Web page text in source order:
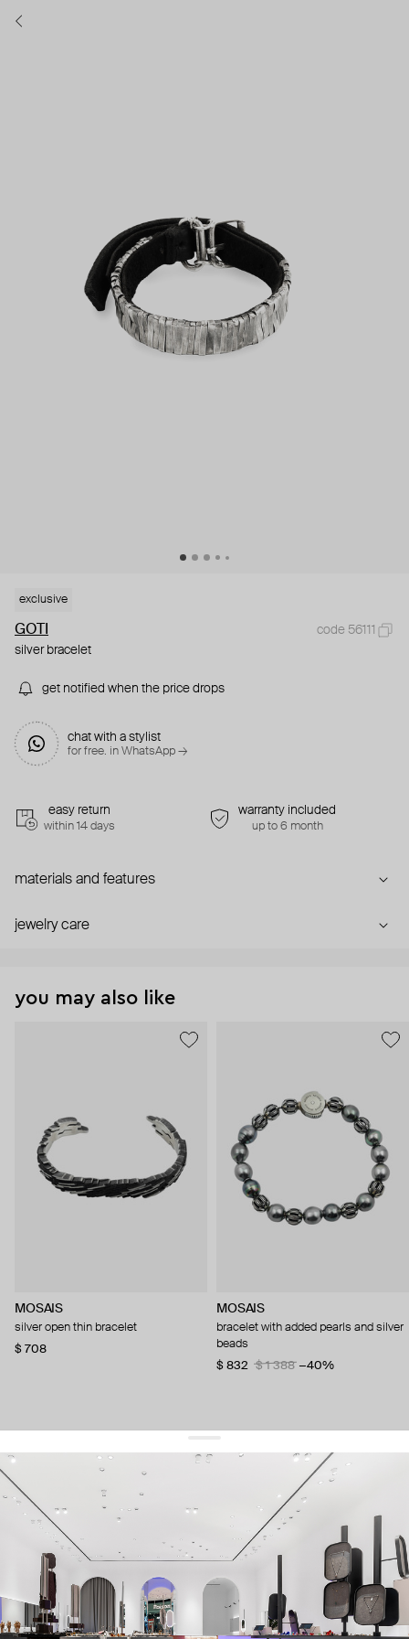
exclusive
GOTI
code 56111
silver bracelet
get notified when the price drops
chat with a stylist
for free. in WhatsApp →
easy return
within 14 days
warranty included
up to 6 month
materials and features
jewelry care
you may also like
MOSAIS
silver open thin bracelet
$ 708
MOSAIS
bracelet with added pearls and silver
beads
$ 832
$ 1 388 −40%
get 10% offyour first order and keep pace with the trends
sign up
By signing up you agree to our terms of service and our privacy policy.
about us
press
contacts
shipping
stores